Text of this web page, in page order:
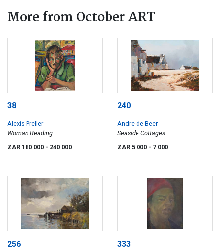
More from October ART
38
Alexis Preller
Woman Reading
ZAR 180 000 - 240 000
240
Andre de Beer
Seaside Cottages
ZAR 5 000 - 7 000
256 333